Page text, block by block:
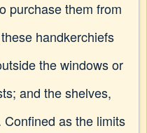
purchase them from
handkerchiefs
the windows or
and the shelves,
as the limits